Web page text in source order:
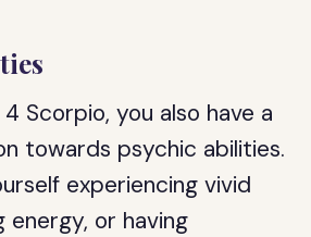
Scorpio, you also have a
towards psychic abilities.
experiencing vivid
energy, or having